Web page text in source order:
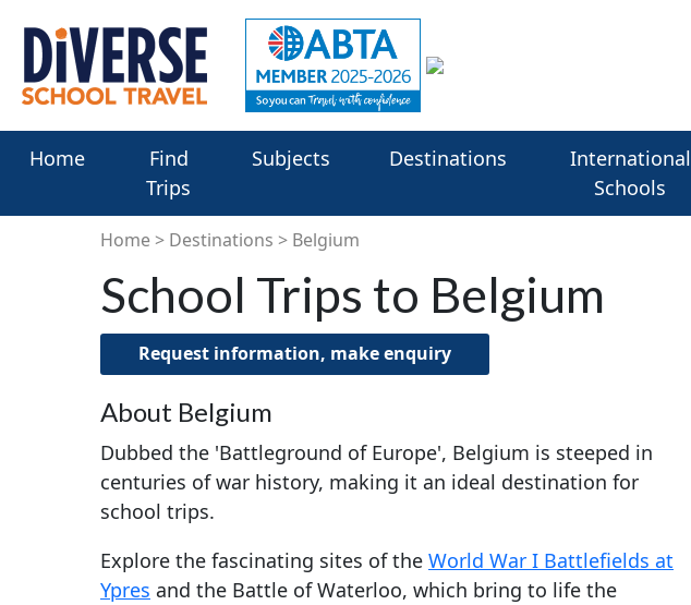
Home
Find
Trips
Subjects Destinations
International
Schools
Home Destinations Belgium
School Trips to Belgium
Request information, make enquiry
About Belgium
Dubbed the 'Battleground of Europe', Belgium is steeped in
centuries of war history, making it an ideal destination for
school trips.
Explore the fascinating sites of the World War I Battlefields at
Ypres and the Battle of Waterloo, which bring to life the